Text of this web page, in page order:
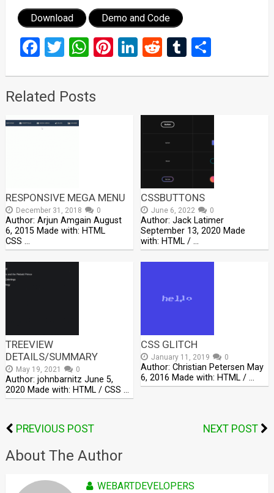
Download Demo and Code
Facebook
Twitter
WhatsApp
Pinterest
LinkedIn
RedditTumblr
Related Posts
RESPONSIVE MEGA MENU
December 31, 2018 0
Author: Arjun Amgain August
6, 2015 Made with: HTML
CSS …
CSSBUTTONS
June 6, 2022 0
Author: Jack Latimer
September 13, 2020 Made
with: HTML / …
TREEVIEW
DETAILS/SUMMARY
May 19, 2021 0
Author: johnbarnitz June 5,
2020 Made with: HTML / CSS …
CSS GLITCH
January 11, 2019 0
Author: Christian Petersen May
6, 2016 Made with: HTML / …
PREVIOUS POST NEXT POST
About The Author
WEBARTDEVELOPERS